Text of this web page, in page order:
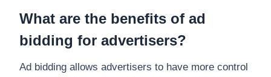
What are the benefits of ad
bidding for advertisers?
Ad bidding allows advertisers to have more control